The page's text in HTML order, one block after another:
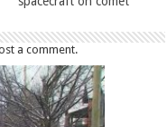
a comment.